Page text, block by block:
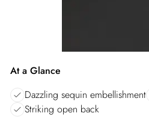
At a Glance
Dazzling sequin embellishment
Striking open back